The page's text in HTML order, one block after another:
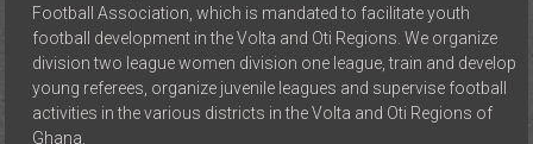
Football Association, which is mandated to facilitate youth
football development in the Volta and Oti Regions. We organize
division two league women division one league, train and develop
young referees, organize juvenile leagues and supervise football
activities in the various districts in the Volta and Oti Regions of
Ghana.